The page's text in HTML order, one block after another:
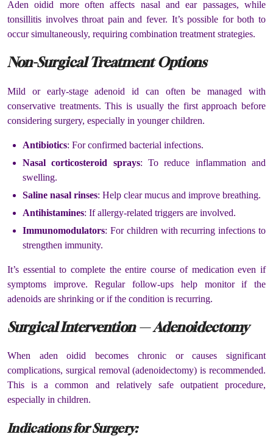
Aden oidid more often affects nasal and ear passages, while
tonsillitis involves throat pain and fever. It’s possible for both to
occur simultaneously, requiring combination treatment strategies.
Non-Surgical Treatment Options
Mild or early-stage adenoid id can often be managed with
conservative treatments. This is usually the first approach before
considering surgery, especially in younger children.
Antibiotics: For confirmed bacterial infections.
Nasal corticosteroid sprays: To reduce inflammation and
swelling.
Saline nasal rinses: Help clear mucus and improve breathing.
Antihistamines: If allergy-related triggers are involved.
Immunomodulators: For children with recurring infections to
strengthen immunity.
It’s essential to complete the entire course of medication even if
symptoms improve. Regular follow-ups help monitor if the
adenoids are shrinking or if the condition is recurring.
Surgical Intervention — Adenoidectomy
When aden oidid becomes chronic or causes significant
complications, surgical removal (adenoidectomy) is recommended.
This is a common and relatively safe outpatient procedure,
especially in children.
Indications for Surgery: